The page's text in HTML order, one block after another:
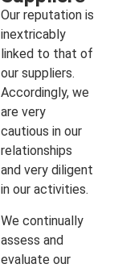
Our reputation is
inextricably
linked to that of
our suppliers.
Accordingly, we
are very
cautious in our
relationships
and very diligent
in our activities.
We continually
assess and
evaluate our